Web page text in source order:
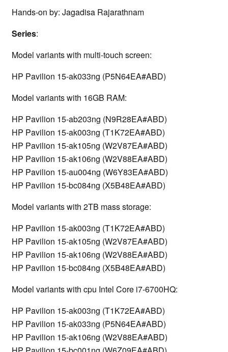
Hands-on by: Jagadisa Rajarathnam
Series:
Model variants with multi-touch screen:
HP Pavilion 15-ak033ng (P5N64EA#ABD)
Model variants with 16GB RAM:
HP Pavilion 15-ab203ng (N9R28EA#ABD)
HP Pavilion 15-ak003ng (T1K72EA#ABD)
HP Pavilion 15-ak105ng (W2V87EA#ABD)
HP Pavilion 15-ak106ng (W2V88EA#ABD)
HP Pavilion 15-au004ng (W6Y83EA#ABD)
HP Pavilion 15-bc084ng (X5B48EA#ABD)
Model variants with 2TB mass storage:
HP Pavilion 15-ak003ng (T1K72EA#ABD)
HP Pavilion 15-ak105ng (W2V87EA#ABD)
HP Pavilion 15-ak106ng (W2V88EA#ABD)
HP Pavilion 15-bc084ng (X5B48EA#ABD)
Model variants with cpu Intel Core i7-6700HQ:
HP Pavilion 15-ak003ng (T1K72EA#ABD)
HP Pavilion 15-ak033ng (P5N64EA#ABD)
HP Pavilion 15-ak106ng (W2V88EA#ABD)